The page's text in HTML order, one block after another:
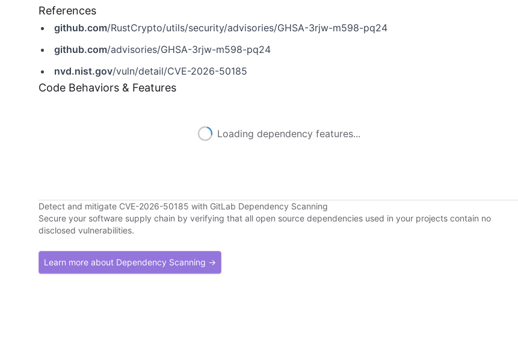
References
github.com/RustCrypto/utils/security/advisories/GHSA-3rjw-m598-pq24
github.com/advisories/GHSA-3rjw-m598-pq24
nvd.nist.gov/vuln/detail/CVE-2026-50185
Code Behaviors & Features
Loading dependency features...
Detect and mitigate CVE-2026-50185 with GitLab Dependency Scanning
Secure your software supply chain by verifying that all open source dependencies used in your projects contain no
disclosed vulnerabilities.
Learn more about Dependency Scanning →